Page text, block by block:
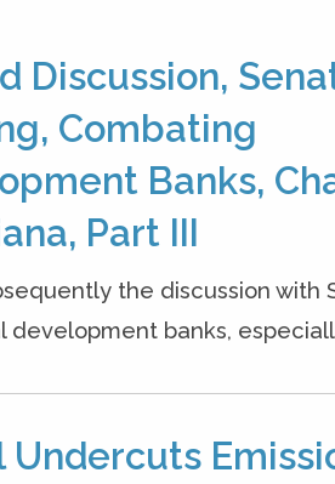
Discussion,
Combating
Banks,
Part III
the discussion with
banks,
Undercuts